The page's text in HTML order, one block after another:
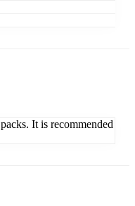
It is recommended